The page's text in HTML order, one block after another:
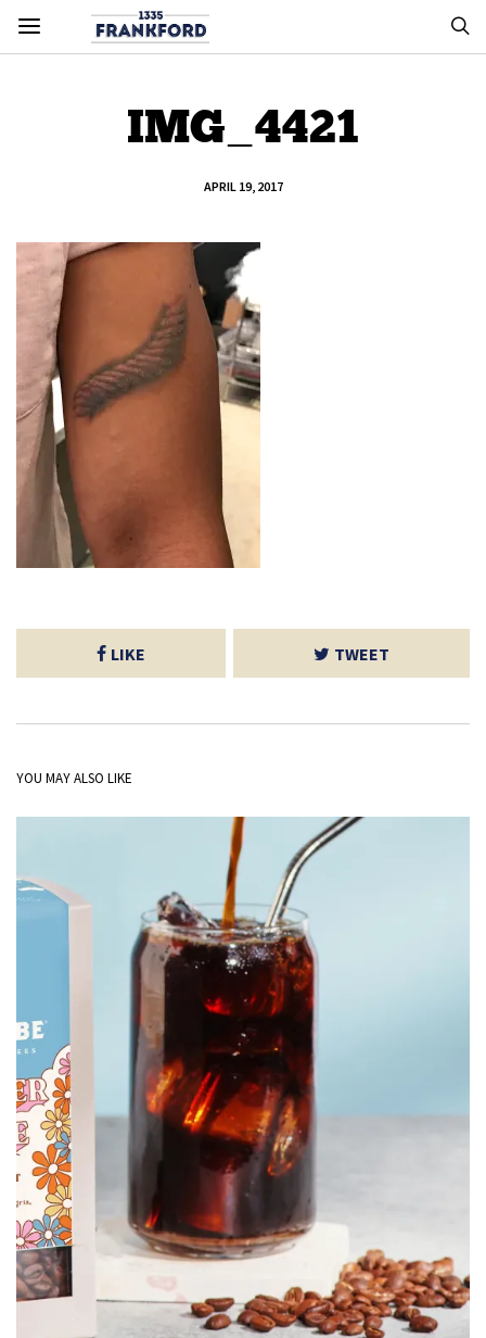
IMG_4421
APRIL 19, 2017
LIKE TWEET
YOU MAY ALSO LIKE